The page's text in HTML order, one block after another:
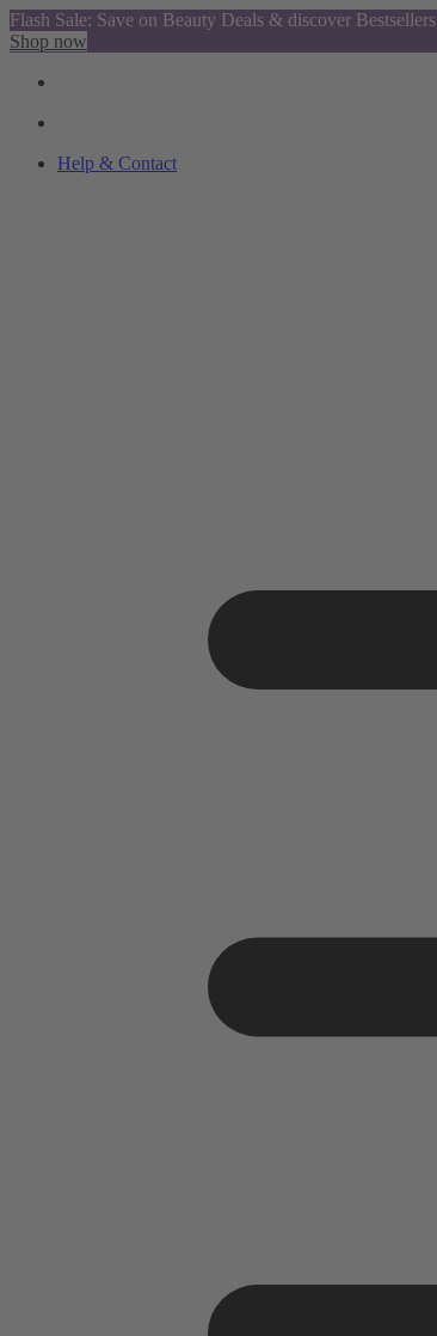
Flash Sale: Save on Beauty Deals & discover Bestsellers
Shop now
Help & Contact